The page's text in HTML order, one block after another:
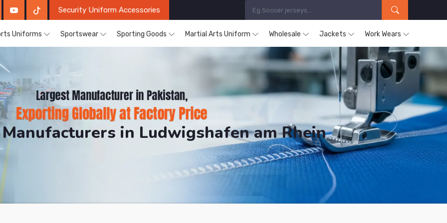
Security Uniform Accessories
Uniforms Sportswear Sporting Goods Martial Arts Uniform Wholesale Jackets Work Wears
in Ludwigshafen am Rhein
Sports. The Factory is Based in Pakistan But Products are Supplied in Ludwigshafen am Rhein.